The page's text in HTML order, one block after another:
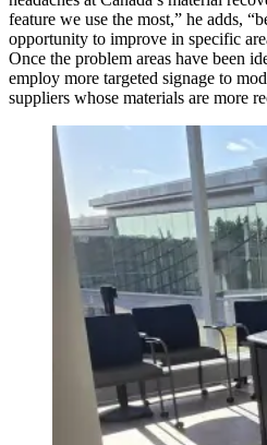
feature we use the most,” he adds,
opportunity to improve in specific
Once the problem areas have been
employ more targeted signage to
suppliers whose materials are more